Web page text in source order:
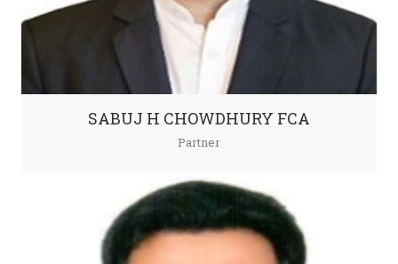
SABUJ H CHOWDHURY FCA
Partner